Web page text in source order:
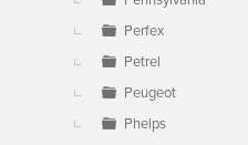
Perfex
Petrel
Peugeot
Phelps